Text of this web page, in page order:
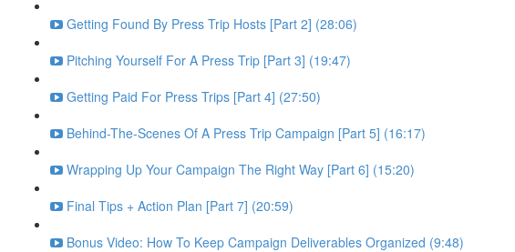
Getting Found By Press Trip Hosts [Part 2] (28:06)
Pitching Yourself For A Press Trip [Part 3] (19:47)
Getting Paid For Press Trips [Part 4] (27:50)
Behind-The-Scenes Of A Press Trip Campaign [Part 5] (16:17)
Wrapping Up Your Campaign The Right Way [Part 6] (15:20)
Final Tips + Action Plan [Part 7] (20:59)
Bonus Video: How To Keep Campaign Deliverables Organized (9:48)